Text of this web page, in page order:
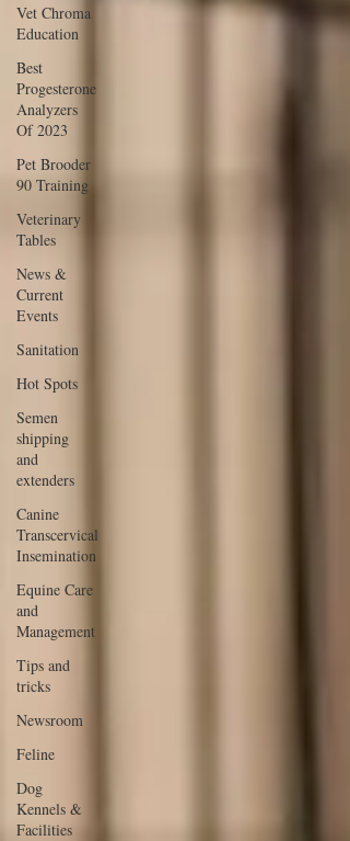
Vet Chroma
Education
Best
Progesterone
Analyzers
Of 2023
Pet Brooder
90 Training
Veterinary
Tables
News &
Current
Events
Sanitation
Hot Spots
Semen
shipping
and
extenders
Canine
Transcervical
Insemination
Equine Care
and
Management
Tips and
tricks
Newsroom
Feline
Dog
Kennels &
Facilities